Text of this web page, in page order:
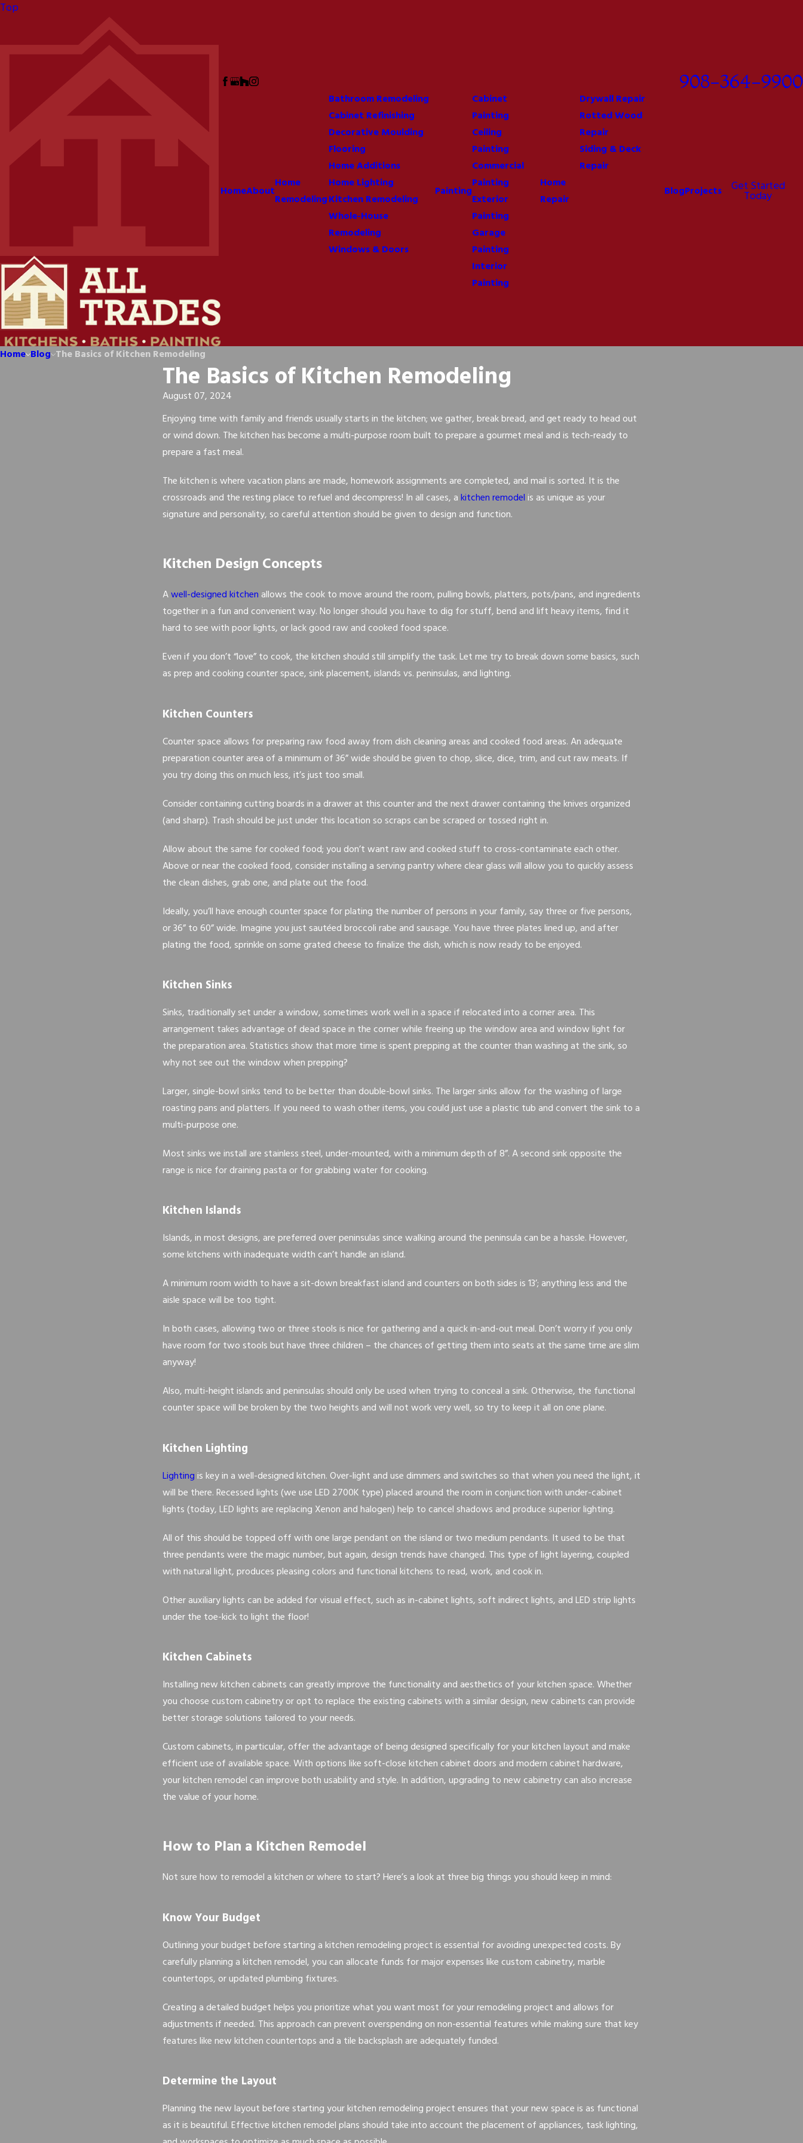
Top
908-364-9900
HomeAbout
Home
Remodeling
Bathroom Remodeling
Cabinet Refinishing
Decorative Moulding
Flooring
Home Additions
Home Lighting
Kitchen Remodeling
Whole-House
Remodeling
Windows & Doors
Painting
Cabinet
Painting
Ceiling
Painting
Commercial
Painting
Exterior
Painting
Garage
Painting
Interior
Painting
Home
Repair
Drywall Repair
Rotted Wood
Repair
Siding & Deck
Repair
BlogProjects Get Started
Today
Home Blog The Basics of Kitchen Remodeling
The Basics of Kitchen Remodeling
August 07, 2024
Enjoying time with family and friends usually starts in the kitchen; we gather, break bread, and get ready to head out
or wind down. The kitchen has become a multi-purpose room built to prepare a gourmet meal and is tech-ready to
prepare a fast meal.
The kitchen is where vacation plans are made, homework assignments are completed, and mail is sorted. It is the
crossroads and the resting place to refuel and decompress! In all cases, akitchen remodelis as unique as your
signature and personality, so careful attention should be given to design and function.
Kitchen Design Concepts
Awell-designed kitchen allows the cook to move around the room, pulling bowls, platters, pots/pans, and ingredients
together in a fun and convenient way. No longer should you have to dig for stuff, bend and lift heavy items, find it
hard to see with poor lights, or lack good raw and cooked food space.
Even if you don’t “love” to cook, the kitchen should still simplify the task. Let me try to break down some basics, such
as prep and cooking counter space, sink placement, islands vs. peninsulas, and lighting.
Kitchen Counters
Counter space allows for preparing raw food away from dish cleaning areas and cooked food areas. An adequate
preparation counter area of a minimum of 36” wide should be given to chop, slice, dice, trim, and cut raw meats. If
you try doing this on much less, it’s just too small.
Consider containing cutting boards in a drawer at this counter and the next drawer containing the knives organized
(and sharp). Trash should be just under this location so scraps can be scraped or tossed right in.
Allow about the same for cooked food; you don’t want raw and cooked stuff to cross-contaminate each other.
Above or near the cooked food, consider installing a serving pantry where clear glass will allow you to quickly assess
the clean dishes, grab one, and plate out the food.
Ideally, you’ll have enough counter space for plating the number of persons in your family, say three or five persons,
or 36” to 60” wide. Imagine you just sautéed broccoli rabe and sausage. You have three plates lined up, and after
plating the food, sprinkle on some grated cheese to finalize the dish, which is now ready to be enjoyed.
Kitchen Sinks
Sinks, traditionally set under a window, sometimes work well in a space if relocated into a corner area. This
arrangement takes advantage of dead space in the corner while freeing up the window area and window light for
the preparation area. Statistics show that more time is spent prepping at the counter than washing at the sink, so
why not see out the window when prepping?
Larger, single-bowl sinks tend to be better than double-bowl sinks. The larger sinks allow for the washing of large
roasting pans and platters. If you need to wash other items, you could just use a plastic tub and convert the sink to a
multi-purpose one.
Most sinks we install are stainless steel, under-mounted, with a minimum depth of 8”. A second sink opposite the
range is nice for draining pasta or for grabbing water for cooking.
Kitchen Islands
Islands, in most designs, are preferred over peninsulas since walking around the peninsula can be a hassle. However,
some kitchens with inadequate width can’t handle an island.
A minimum room width to have a sit-down breakfast island and counters on both sides is 13’; anything less and the
aisle space will be too tight.
In both cases, allowing two or three stools is nice for gathering and a quick in-and-out meal. Don’t worry if you only
have room for two stools but have three children – the chances of getting them into seats at the same time are slim
anyway!
Also, multi-height islands and peninsulas should only be used when trying to conceal a sink. Otherwise, the functional
counter space will be broken by the two heights and will not work very well, so try to keep it all on one plane.
Kitchen Lighting
Lightingis key in a well-designed kitchen. Over-light and use dimmers and switches so that when you need the light, it
will be there. Recessed lights (we use LED 2700K type) placed around the room in conjunction with under-cabinet
lights (today, LED lights are replacing Xenon and halogen) help to cancel shadows and produce superior lighting.
All of this should be topped off with one large pendant on the island or two medium pendants. It used to be that
three pendants were the magic number, but again, design trends have changed. This type of light layering, coupled
with natural light, produces pleasing colors and functional kitchens to read, work, and cook in.
Other auxiliary lights can be added for visual effect, such as in-cabinet lights, soft indirect lights, and LED strip lights
under the toe-kick to light the floor!
Kitchen Cabinets
Installing new kitchen cabinets can greatly improve the functionality and aesthetics of your kitchen space. Whether
you choose custom cabinetry or opt to replace the existing cabinets with a similar design, new cabinets can provide
better storage solutions tailored to your needs.
Custom cabinets, in particular, offer the advantage of being designed specifically for your kitchen layout and make
efficient use of available space. With options like soft-close kitchen cabinet doors and modern cabinet hardware,
your kitchen remodel can improve both usability and style. In addition, upgrading to new cabinetry can also increase
the value of your home.
How to Plan a Kitchen Remodel
Not sure how to remodel a kitchen or where to start? Here’s a look at three big things you should keep in mind:
Know Your Budget
Outlining your budget before starting a kitchen remodeling project is essential for avoiding unexpected costs. By
carefully planning a kitchen remodel, you can allocate funds for major expenses like custom cabinetry, marble
countertops, or updated plumbing fixtures.
Creating a detailed budget helps you prioritize what you want most for your remodeling project and allows for
adjustments if needed. This approach can prevent overspending on non-essential features while making sure that key
features like new kitchen countertops and a tile backsplash are adequately funded.
Determine the Layout
Planning the new layout before starting your kitchen remodeling project ensures that your new space is as functional
as it is beautiful. Effective kitchen remodel plans should take into account the placement of appliances, task lighting,